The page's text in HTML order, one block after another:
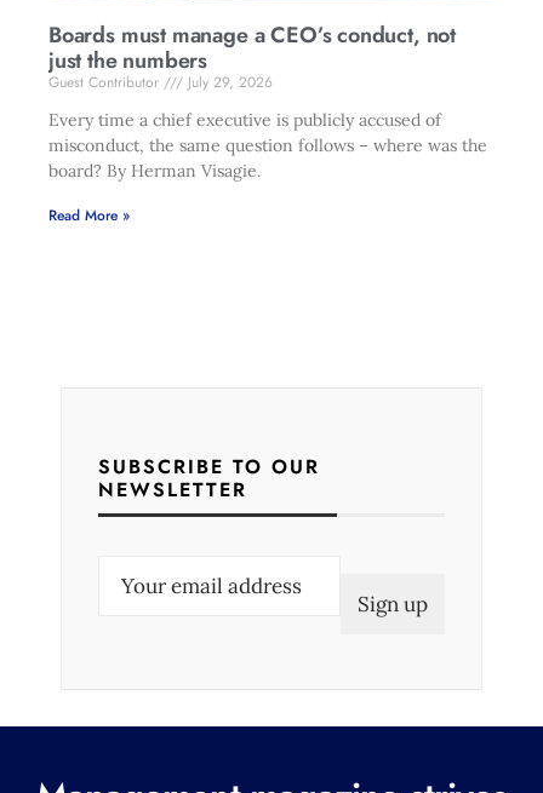
Boards must manage a CEO’s conduct, not
just the numbers
Guest Contributor
July 29, 2026
Every time a chief executive is publicly accused of
misconduct, the same question follows – where was the
board? By Herman Visagie.
Read More »
SUBSCRIBE TO OUR
NEWSLETTER